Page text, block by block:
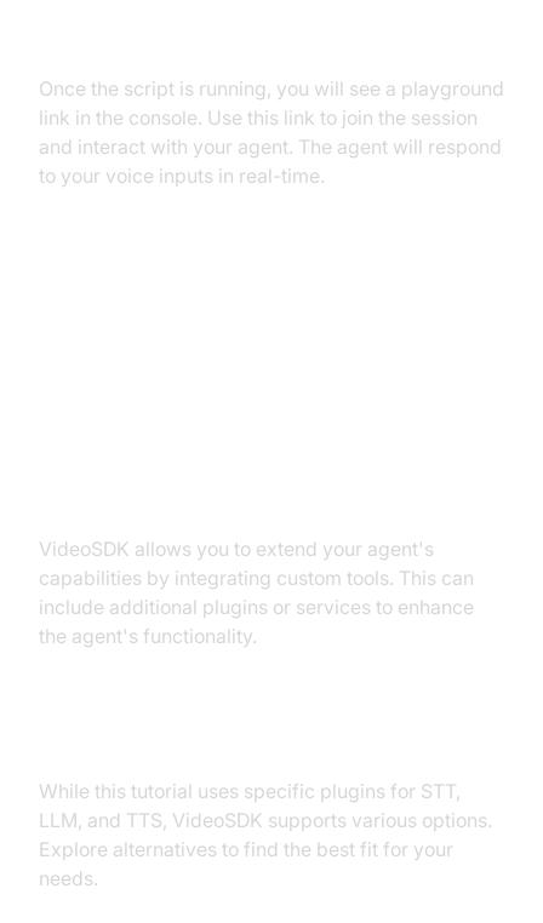
Once the script is running, you will see a playground
link in the console. Use this link to join the session
and interact with your agent. The agent will respond
to your voice inputs in real-time.
VideoSDK allows you to extend your agent's
capabilities by integrating custom tools. This can
include additional plugins or services to enhance
the agent's functionality.
While this tutorial uses specific plugins for STT,
LLM, and TTS, VideoSDK supports various options.
Explore alternatives to find the best fit for your
needs.